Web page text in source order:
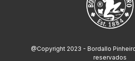
@Copyright 2023 - Bordallo
reservados